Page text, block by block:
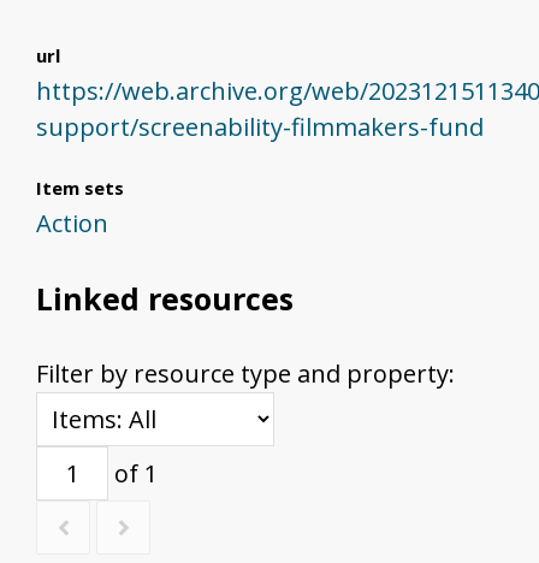
url
https://web.archive.org/web/
support/screenability-filmmakers-fund
Item sets
Action
Linked resources
Filter by resource type and property:
of 1